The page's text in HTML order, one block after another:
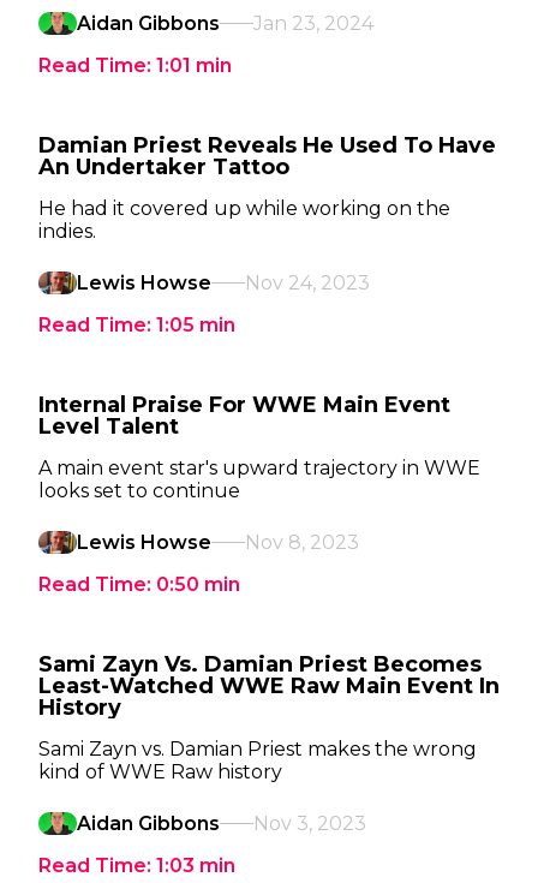
Aidan Gibbons
Jan 23, 2024
Read Time: 1:01 min
Damian Priest Reveals He Used To Have
An Undertaker Tattoo
He had it covered up while working on the
indies.
Lewis Howse
Nov 24, 2023
Read Time: 1:05 min
Internal Praise For WWE Main Event
Level Talent
A main event star's upward trajectory in WWE
looks set to continue
Lewis Howse
Nov 8, 2023
Read Time: 0:50 min
Sami Zayn Vs. Damian Priest Becomes
Least-Watched WWE Raw Main Event In
History
Sami Zayn vs. Damian Priest makes the wrong
kind of WWE Raw history
Aidan Gibbons
Nov 3, 2023
Read Time: 1:03 min